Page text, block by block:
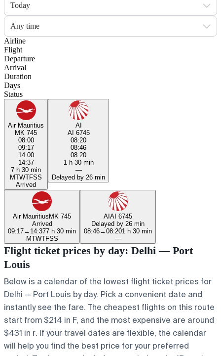
Today
Any time
Airline
Flight
Departure
Arrival
Duration
Days
Status
Air Mauritius
MK 745
08:00
09:17
14:00
14:37
7 h 30 min
MTWTFSS
Arrived
AI
AI 6745
08:20
08:46
08:20
1 h 30 min
—
Delayed by 26 min
Air MauritiusMK 745
Arrived
09:17→ 14:377 h 30 min
MTWTFSS
AIAI 6745
Delayed by 26 min
08:46→08:201 h 30 min
—
Flight ticket prices by day: Delhi — Port
Louis
Below is a calendar of the lowest flight ticket prices for
Delhi — Port Louis by day. Pick a convenient date and
instantly see the fare. The cheapest flights on this route
start from $214 in F, and the most expensive are around
$431 in r. If your travel dates are flexible, the calendar
will help you find the best price for your preferred